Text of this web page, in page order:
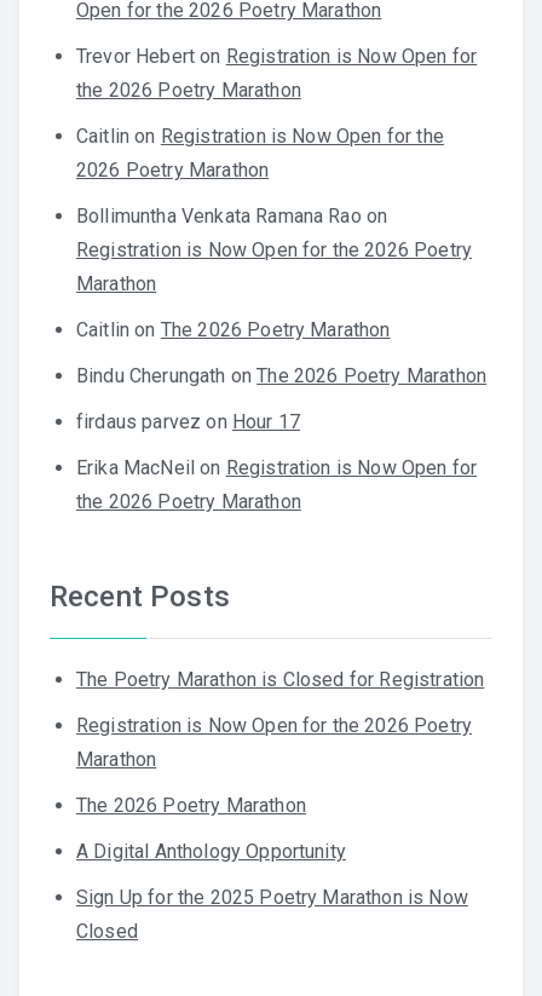
Open for the 2026 Poetry Marathon
Trevor Hebert on Registration is Now Open for
the 2026 Poetry Marathon
Caitlin on Registration is Now Open for the
2026 Poetry Marathon
Bollimuntha Venkata Ramana Rao on
Registration is Now Open for the 2026 Poetry
Marathon
Caitlin on The 2026 Poetry Marathon
Bindu Cherungath onThe 2026 Poetry Marathon
firdaus parvez on Hour 17
Erika MacNeil on Registration is Now Open for
the 2026 Poetry Marathon
Recent Posts
The Poetry Marathon is Closed for Registration
Registration is Now Open for the 2026 Poetry
Marathon
The 2026 Poetry Marathon
A Digital Anthology Opportunity
Sign Up for the 2025 Poetry Marathon is Now
Closed